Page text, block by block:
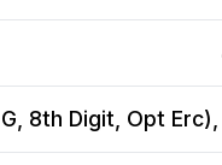
8th Digit, Opt